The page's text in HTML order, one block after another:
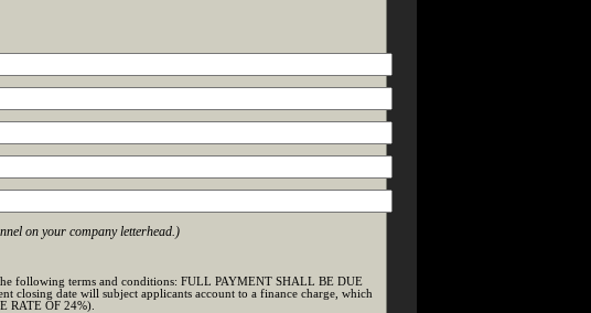
on your company letterhead.)
following terms and conditions: FULL PAYMENT SHALL BE DUE
closing date will subject applicants account to a finance charge, which
RATE OF 24%).